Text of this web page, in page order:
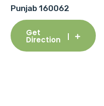
Punjab 160062
Get
Direction